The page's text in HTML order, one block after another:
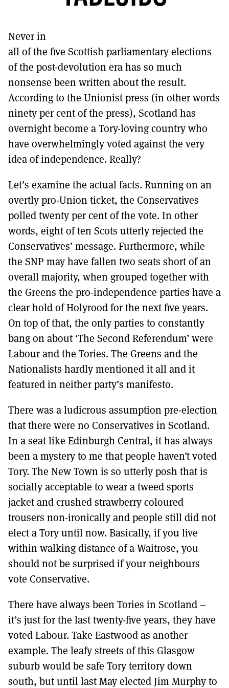
TO GET A LINK TO THE LATEST ISSUE.
DONT SHOW THIS AGAIN UNTIL I HAVE READ ANOTHER 3 ARTICLES.
Never in
all of the five Scottish parliamentary elections
of the post-devolution era has so much
nonsense been written about the result.
According to the Unionist press (in other words
ninety per cent of the press), Scotland has
overnight become a Tory-loving country who
have overwhelmingly voted against the very
idea of independence. Really?
Let’s examine the actual facts. Running on an
overtly pro-Union ticket, the Conservatives
polled twenty per cent of the vote. In other
words, eight of ten Scots utterly rejected the
Conservatives’ message. Furthermore, while
the SNP may have fallen two seats short of an
overall majority, when grouped together with
the Greens the pro-independence parties have a
clear hold of Holyrood for the next five years.
On top of that, the only parties to constantly
bang on about ‘The Second Referendum’ were
Labour and the Tories. The Greens and the
Nationalists hardly mentioned it all and it
featured in neither party’s manifesto.
There was a ludicrous assumption pre-election
that there were no Conservatives in Scotland.
In a seat like Edinburgh Central, it has always
been a mystery to me that people haven’t voted
Tory. The New Town is so utterly posh that is
socially acceptable to wear a tweed sports
jacket and crushed strawberry coloured
trousers non-ironically and people still did not
elect a Tory until now. Basically, if you live
within walking distance of a Waitrose, you
should not be surprised if your neighbours
vote Conservative.
There have always been Tories in Scotland –
it’s just for the last twenty-five years, they have
voted Labour. Take Eastwood as another
example. The leafy streets of this Glasgow
suburb would be safe Tory territory down
south, but until last May elected Jim Murphy to